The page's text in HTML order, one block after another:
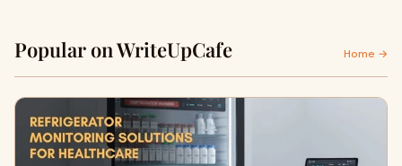
Popular on WriteUpCafe Home →